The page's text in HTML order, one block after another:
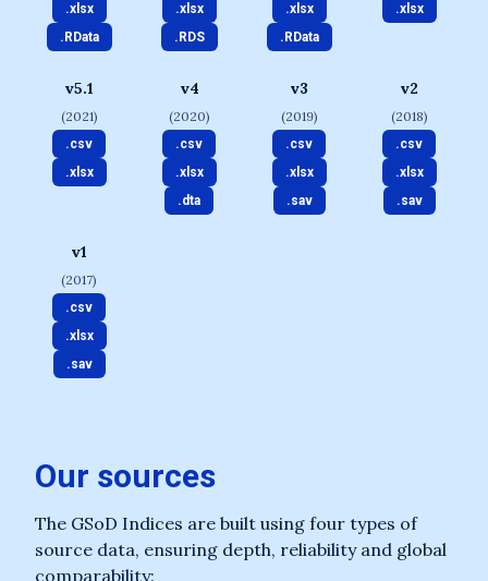
.xlsx
.RData
.xlsx
.RDS
.xlsx
.RData
.xlsx
v5.1
(2021)
.csv
.xlsx
v4
(2020)
.csv
.xlsx
.dta
v3
(2019)
.csv
.xlsx
.sav
v2
(2018)
.csv
.xlsx
.sav
v1
(2017)
.csv
.xlsx
.sav
Our sources
The GSoD Indices are built using four types of
source data, ensuring depth, reliability and global
comparability: